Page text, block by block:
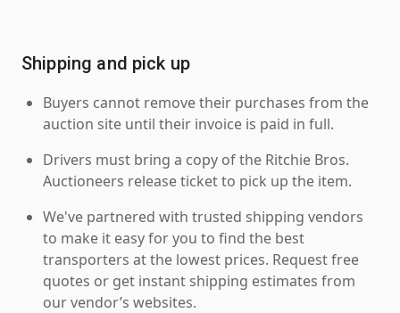
Shipping and pick up
Buyers cannot remove their purchases from the
auction site until their invoice is paid in full.
Drivers must bring a copy of the Ritchie Bros.
Auctioneers release ticket to pick up the item.
We've partnered with trusted shipping vendors
to make it easy for you to find the best
transporters at the lowest prices. Request free
quotes or get instant shipping estimates from
our vendor’s websites.